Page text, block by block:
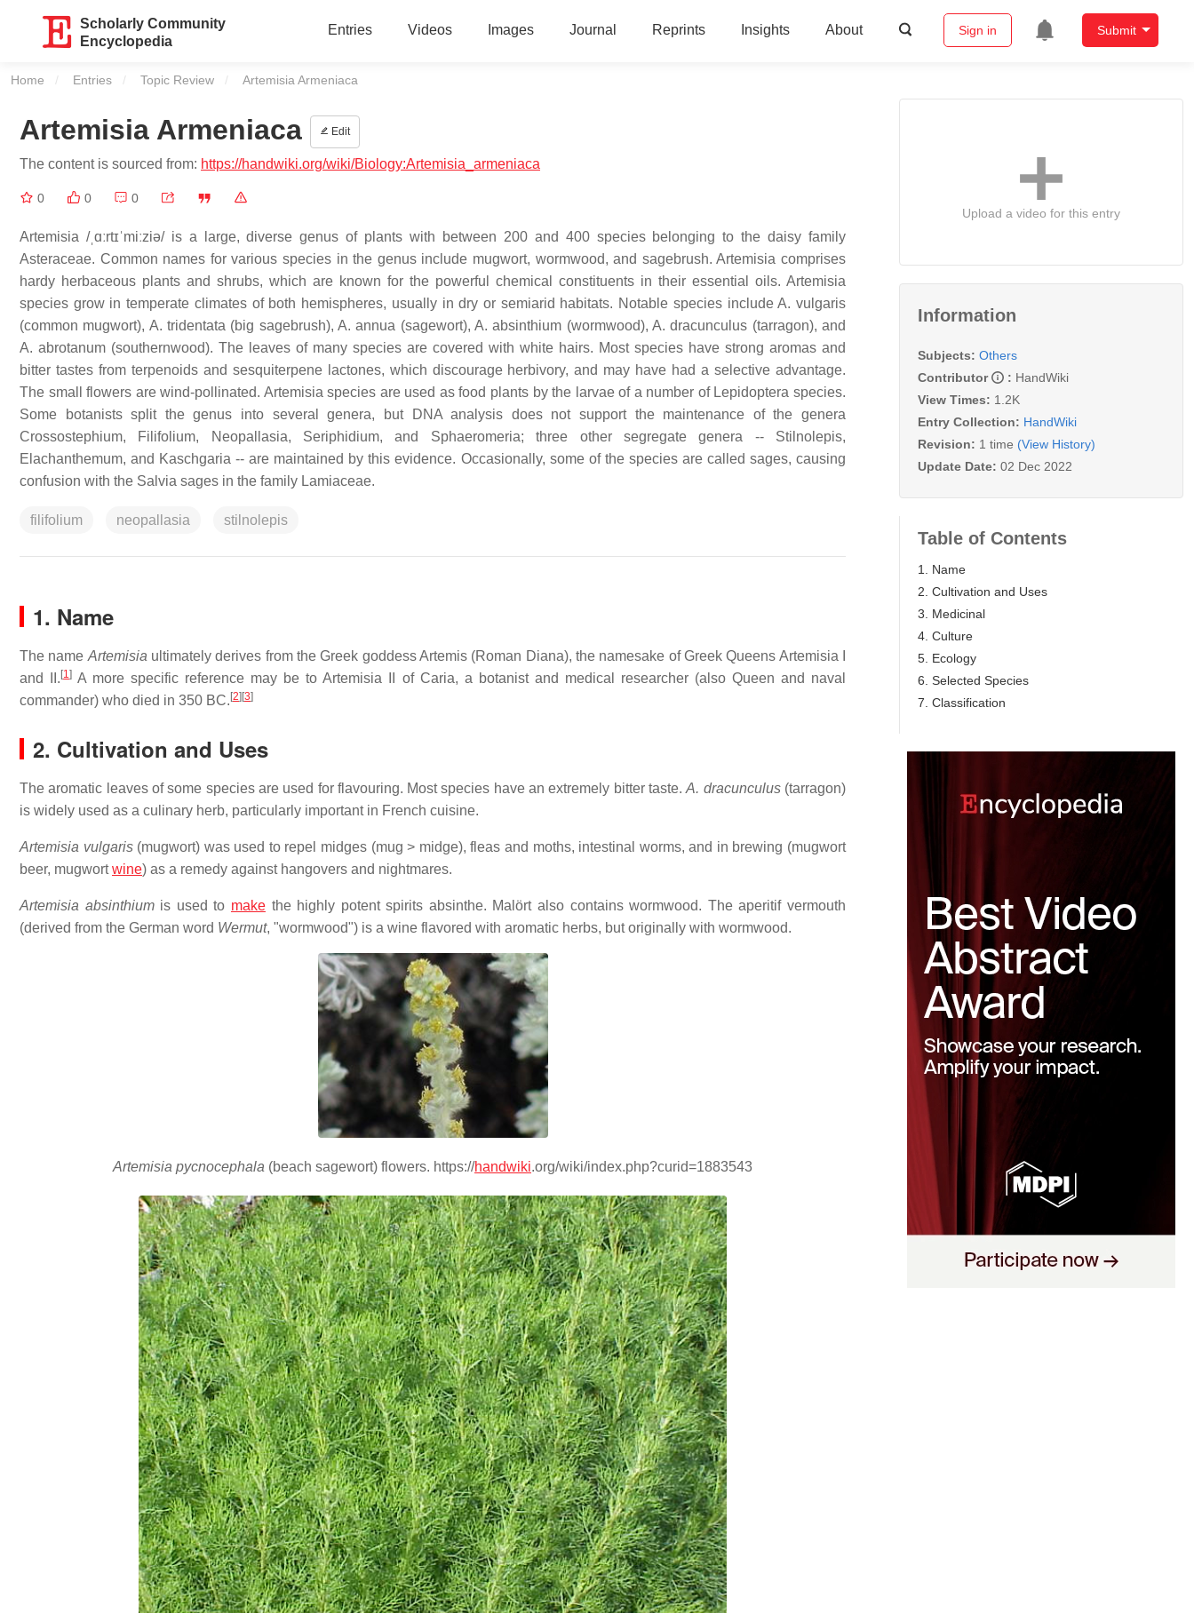
Scholarly Community
Encyclopedia
Entries Videos Images Journal Reprints Insights About Sign in Submit
Home Entries Topic Review Current:
Artemisia Armeniaca
Artemisia Armeniaca Edit
The content is sourced from: https://handwiki.org/wiki/Biology:Artemisia_armeniaca
0 0 0
Artemisia /ˌɑːrtɪˈmiːziə/ is a large, diverse genus of plants with between 200 and 400 species belonging to the daisy family
Asteraceae. Common names for various species in the genus include mugwort, wormwood, and sagebrush. Artemisia comprises
hardy herbaceous plants and shrubs, which are known for the powerful chemical constituents in their essential oils. Artemisia
species grow in temperate climates of both hemispheres, usually in dry or semiarid habitats. Notable species include A. vulgaris
(common mugwort), A. tridentata (big sagebrush), A. annua (sagewort), A. absinthium (wormwood), A. dracunculus (tarragon), and
A. abrotanum (southernwood). The leaves of many species are covered with white hairs. Most species have strong aromas and
bitter tastes from terpenoids and sesquiterpene lactones, which discourage herbivory, and may have had a selective advantage.
The small flowers are wind-pollinated. Artemisia species are used as food plants by the larvae of a number of Lepidoptera species.
Some botanists split the genus into several genera, but DNA analysis does not support the maintenance of the genera
Crossostephium, Filifolium, Neopallasia, Seriphidium, and Sphaeromeria; three other segregate genera -- Stilnolepis,
Elachanthemum, and Kaschgaria -- are maintained by this evidence. Occasionally, some of the species are called sages, causing
confusion with the Salvia sages in the family Lamiaceae.
filifolium neopallasia stilnolepis
1. Name
The name Artemisia ultimately derives from the Greek goddess Artemis (Roman Diana), the namesake of Greek Queens Artemisia I
and II. [1] A more specific reference may be to Artemisia II of Caria, a botanist and medical researcher (also Queen and naval
commander) who died in 350 BC. [2] [3]
2. Cultivation and Uses
The aromatic leaves of some species are used for flavouring. Most species have an extremely bitter taste.A. dracunculus(tarragon)
is widely used as a culinary herb, particularly important in French cuisine.
Artemisia vulgaris(mugwort) was used to repel midges (mug > midge), fleas and moths, intestinal worms, and in brewing (mugwort
beer, mugwortwine) as a remedy against hangovers and nightmares.
Artemisia absinthiumis used to makethe highly potent spirits absinthe. Malört also contains wormwood. The aperitif vermouth
(derived from the German word Wermut, "wormwood") is a wine flavored with aromatic herbs, but originally with wormwood.
Artemisia pycnocephala (beach sagewort) flowers. https://handwiki.org/wiki/index.php?curid=1883543
Upload a video for this entry
Information
Subjects: Others
Contributor
: HandWiki
View Times: 1.2K
Entry Collection: HandWiki
Revision: 1 time (View History)
Update Date: 02 Dec 2022
Table of Contents
1. Name
2. Cultivation and Uses
3. Medicinal
4. Culture
5. Ecology
6. Selected Species
7. Classification